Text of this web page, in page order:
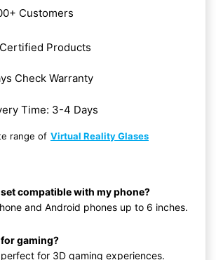
Customers
Products
Check Warranty
Time: 3-4 Days
range of Virtual Reality Glases
compatible with my phone?
and Android phones up to 6 inches.
for gaming?
for 3D gaming experiences.